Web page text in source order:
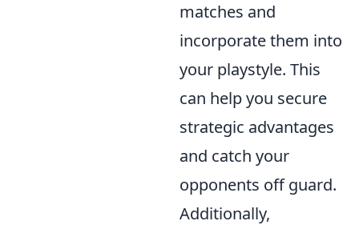
matches and
incorporate them into
your playstyle. This
can help you secure
strategic advantages
and catch your
opponents off guard.
Additionally,